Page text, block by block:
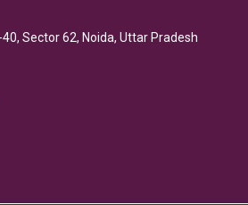
Sector 62, Noida, Uttar Pradesh